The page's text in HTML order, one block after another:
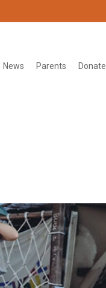
News Parents Donate